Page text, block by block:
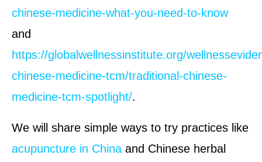
chinese-medicine-what-you-need-to-know
and
https://globalwellnessinstitute.org/
chinese-medicine-tcm/traditional-chinese-
medicine-tcm-spotlight/.
We will share simple ways to try practices like
acupuncture in China and Chinese herbal